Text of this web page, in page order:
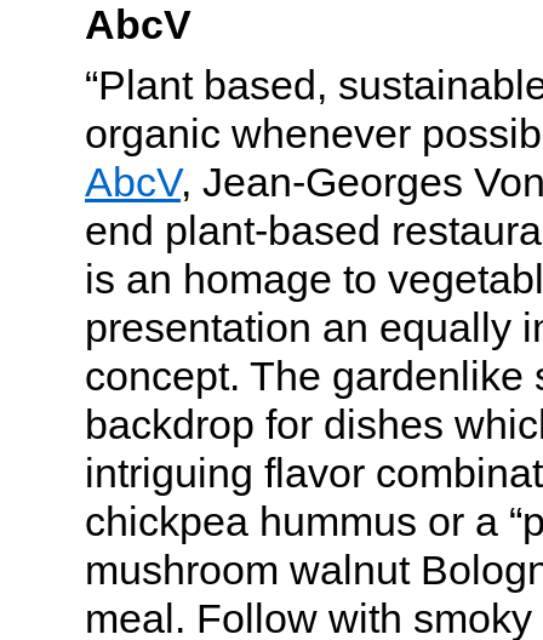
AbcV
“Plant based,
organic whenever
AbcV, Jean-Georges
end plant-based
is an homage to
presentation an equally
concept. The gardenlike
backdrop for dishes
intriguing flavor
chickpea hummus or a
mushroom walnut
meal. Follow with